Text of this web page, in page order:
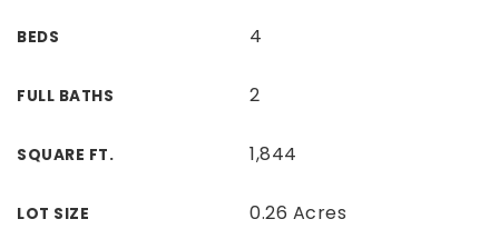
BEDS 4
FULL BATHS 2
SQUARE FT. 1,844
LOT SIZE 0.26 Acres